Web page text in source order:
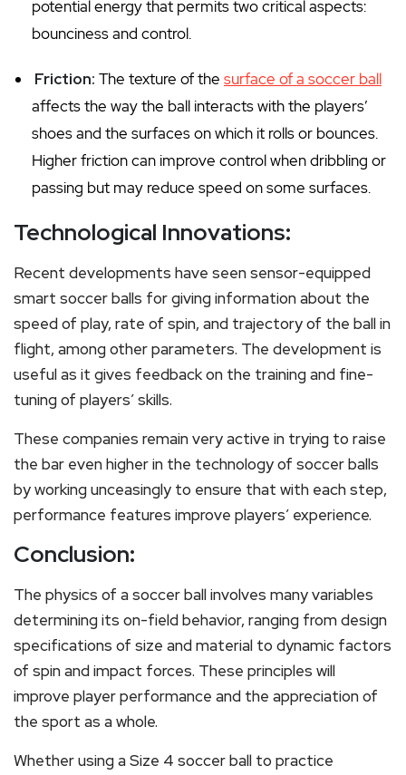
potential energy that permits two critical aspects:
bounciness and control.
Friction: The texture of the surface of a soccer ball
affects the way the ball interacts with the players’
shoes and the surfaces on which it rolls or bounces.
Higher friction can improve control when dribbling or
passing but may reduce speed on some surfaces.
Technological Innovations:
Recent developments have seen sensor-equipped
smart soccer balls for giving information about the
speed of play, rate of spin, and trajectory of the ball in
flight, among other parameters. The development is
useful as it gives feedback on the training and fine-
tuning of players’ skills.
These companies remain very active in trying to raise
the bar even higher in the technology of soccer balls
by working unceasingly to ensure that with each step,
performance features improve players’ experience.
Conclusion:
The physics of a soccer ball involves many variables
determining its on-field behavior, ranging from design
specifications of size and material to dynamic factors
of spin and impact forces. These principles will
improve player performance and the appreciation of
the sport as a whole.
Whetherusing a Size 4 soccer ball to practice